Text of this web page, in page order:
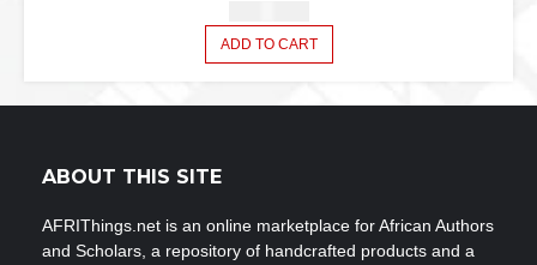
ADD TO CART
ABOUT THIS SITE
AFRIThings.net is an online marketplace for African Authors
and Scholars, a repository of handcrafted products and a